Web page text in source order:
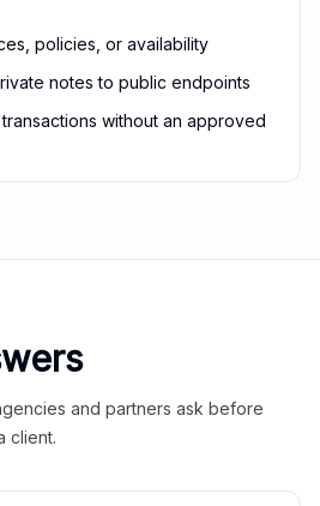
policies, or availability
notes to public endpoints
without an approved
and partners ask before
client.